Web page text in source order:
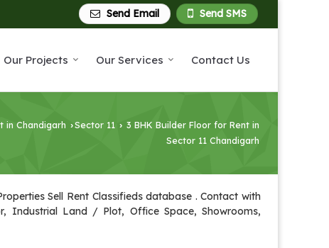
Send SMS
Send Email
Our Projects Our Services Contact Us
in Chandigarh ›Sector 11 › 3 BHK Builder Floor for Rent in
Sector 11 Chandigarh
Sell Rent Classifieds database . Contact with
Industrial Land / Plot, Office Space, Showrooms,